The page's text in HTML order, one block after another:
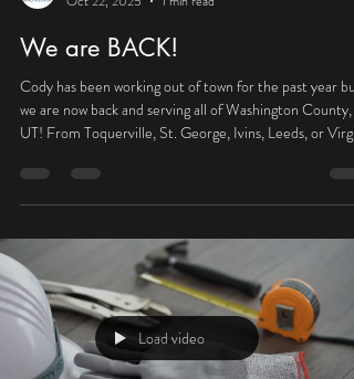
Cody Allred
We are BACK!
we are now back and serving all of Washington County,
UT! From Toquerville, St. George, Ivins, Leeds, or
free estimate!